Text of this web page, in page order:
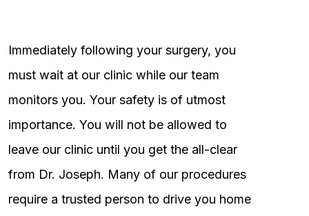
Immediately following your surgery, you
must wait at our clinic while our team
monitors you. Your safety is of utmost
importance. You will not be allowed to
leave our clinic until you get the all-clear
from Dr. Joseph. Many of our procedures
require a trusted person to drive you home